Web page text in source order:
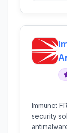
Immunet
security